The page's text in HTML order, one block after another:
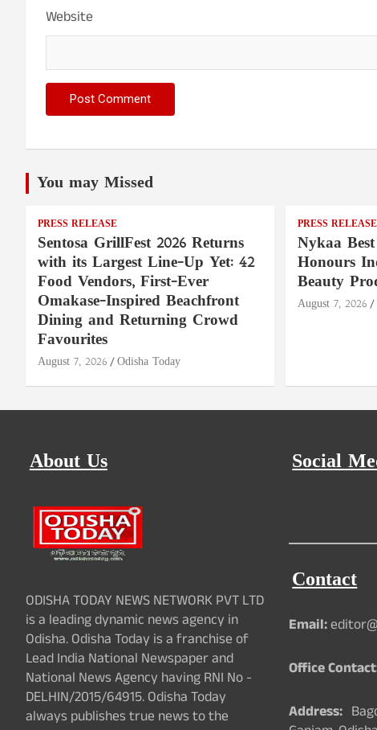
Website
You may Missed
PRESS RELEASE
Sentosa GrillFest 2026 Returns
with its Largest Line-Up Yet: 42
Food Vendors, First-Ever
Omakase-Inspired Beachfront
Dining and Returning Crowd
Favourites
August 7, 2026 Odisha Today
PRESS RELEASE
Nykaa
Honours
Beauty
August 7, 2026
About Us
ODISHA TODAY NEWS NETWORK PVT LTD
is a leading dynamic news agency in
Odisha. Odisha Today is a franchise of
Lead India National Newspaper and
National News Agency having RNI No -
DELHIN/2015/64915. Odisha Today
always publishes true news to the
Social
Contact
Email:
Office
Address: